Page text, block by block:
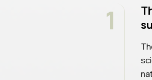
1